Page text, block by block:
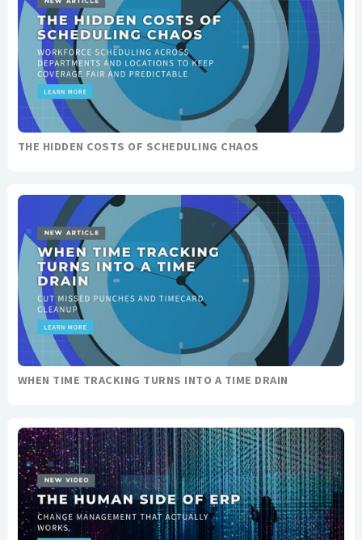
THE HIDDEN COSTS OF SCHEDULING CHAOS
WHEN TIME TRACKING TURNS INTO A TIME DRAIN